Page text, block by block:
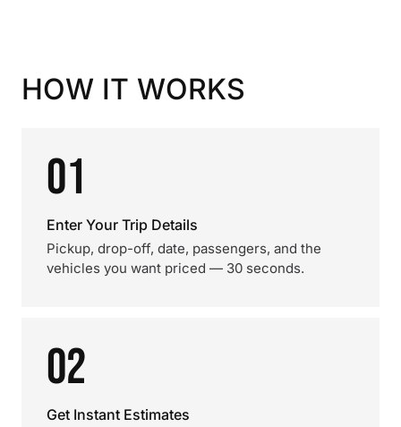
HOW IT WORKS
01
Enter Your Trip Details
Pickup, drop-off, date, passengers, and the
vehicles you want priced — 30 seconds.
02
Get Instant Estimates